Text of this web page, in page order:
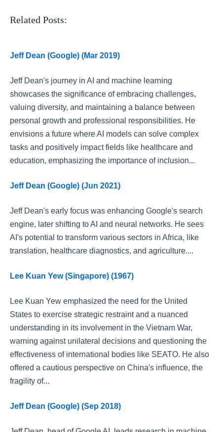
Related Posts:
Jeff Dean (Google) (Mar 2019)
Jeff Dean's journey in AI and machine learning
showcases the significance of embracing challenges,
valuing diversity, and maintaining a balance between
personal growth and professional responsibilities. He
envisions a future where AI models can solve complex
tasks and positively impact fields like healthcare and
education, emphasizing the importance of inclusion...
Jeff Dean (Google) (Jun 2021)
Jeff Dean's early focus was enhancing Google's search
engine, later shifting to AI and neural networks. He sees
AI's potential to transform various sectors in Africa, like
translation, healthcare diagnostics, and agriculture....
Lee Kuan Yew (Singapore) (1967)
Lee Kuan Yew emphasized the need for the United
States to exercise strategic restraint and a nuanced
understanding in its involvement in the Vietnam War,
warning against unilateral decisions and questioning the
effectiveness of international bodies like SEATO. He also
offered a cautious perspective on China's influence, the
fragility of...
Jeff Dean (Google) (Sep 2018)